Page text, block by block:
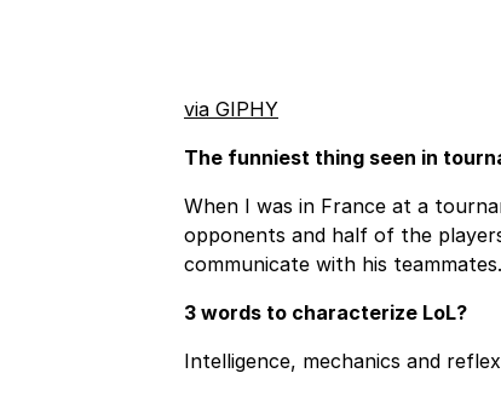
via GIPHY
The funniest thing seen in
When I was in France at a
opponents and half of the
communicate with his teammates.
3 words to characterize LoL?
Intelligence, mechanics and